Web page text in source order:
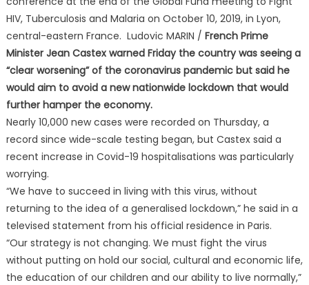
HIV, Tuberculosis and Malaria on October 10, 2019, in Lyon,
central-eastern France. Ludovic MARIN / French Prime
Minister Jean Castex warned Friday the country was seeing a
“clear worsening” of the coronavirus pandemic but said he
would aim to avoid a new nationwide lockdown that would
further hamper the economy.
Nearly 10,000 new cases were recorded on Thursday, a
record since wide-scale testing began, but Castex said a
recent increase in Covid-19 hospitalisations was particularly
worrying.
“We have to succeed in living with this virus, without
returning to the idea of a generalised lockdown,” he said in a
televised statement from his official residence in Paris.
“Our strategy is not changing. We must fight the virus
without putting on hold our social, cultural and economic life,
the education of our children and our ability to live normally,”